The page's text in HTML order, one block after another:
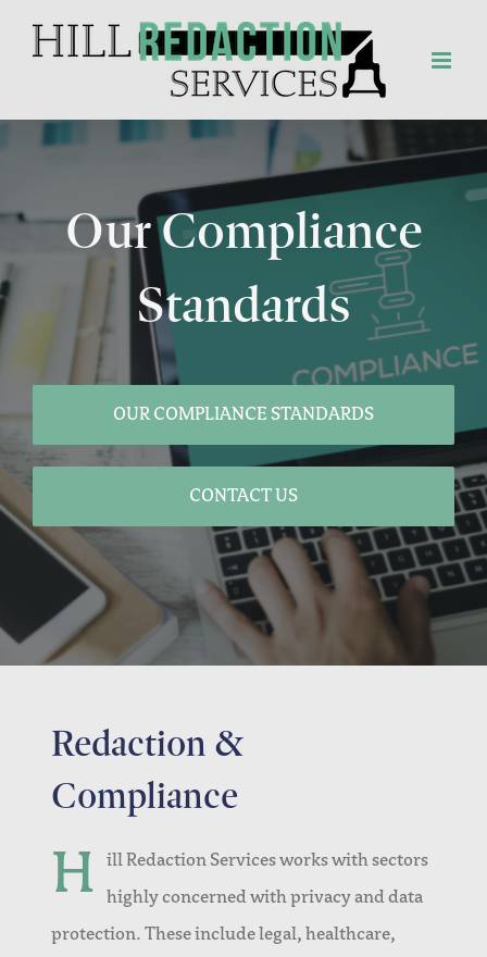
Our Compliance
Standards
OUR COMPLIANCE STANDARDS
CONTACT US
Redaction &
Compliance
H
ill Redaction Services works with sectors
highly concerned with privacy and data
protection. These include legal, healthcare,